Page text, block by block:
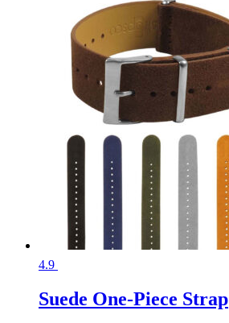
4.9
Suede One-Piece Strap